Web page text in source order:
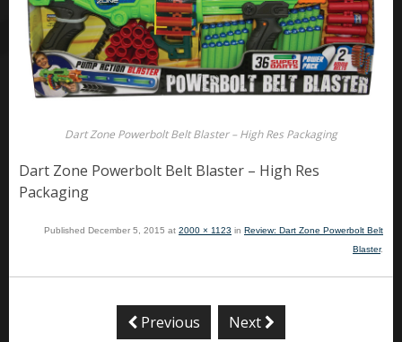
Dart Zone Powerbolt Belt Blaster – High Res Packaging
Dart Zone Powerbolt Belt Blaster – High Res
Packaging
Published December 5, 2015 at 2000 × 1123 in Review: Dart Zone Powerbolt Belt
Blaster.
Previous Next